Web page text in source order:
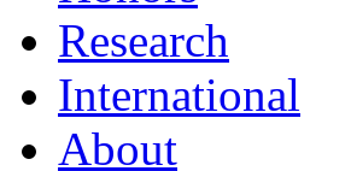
Research
International
About